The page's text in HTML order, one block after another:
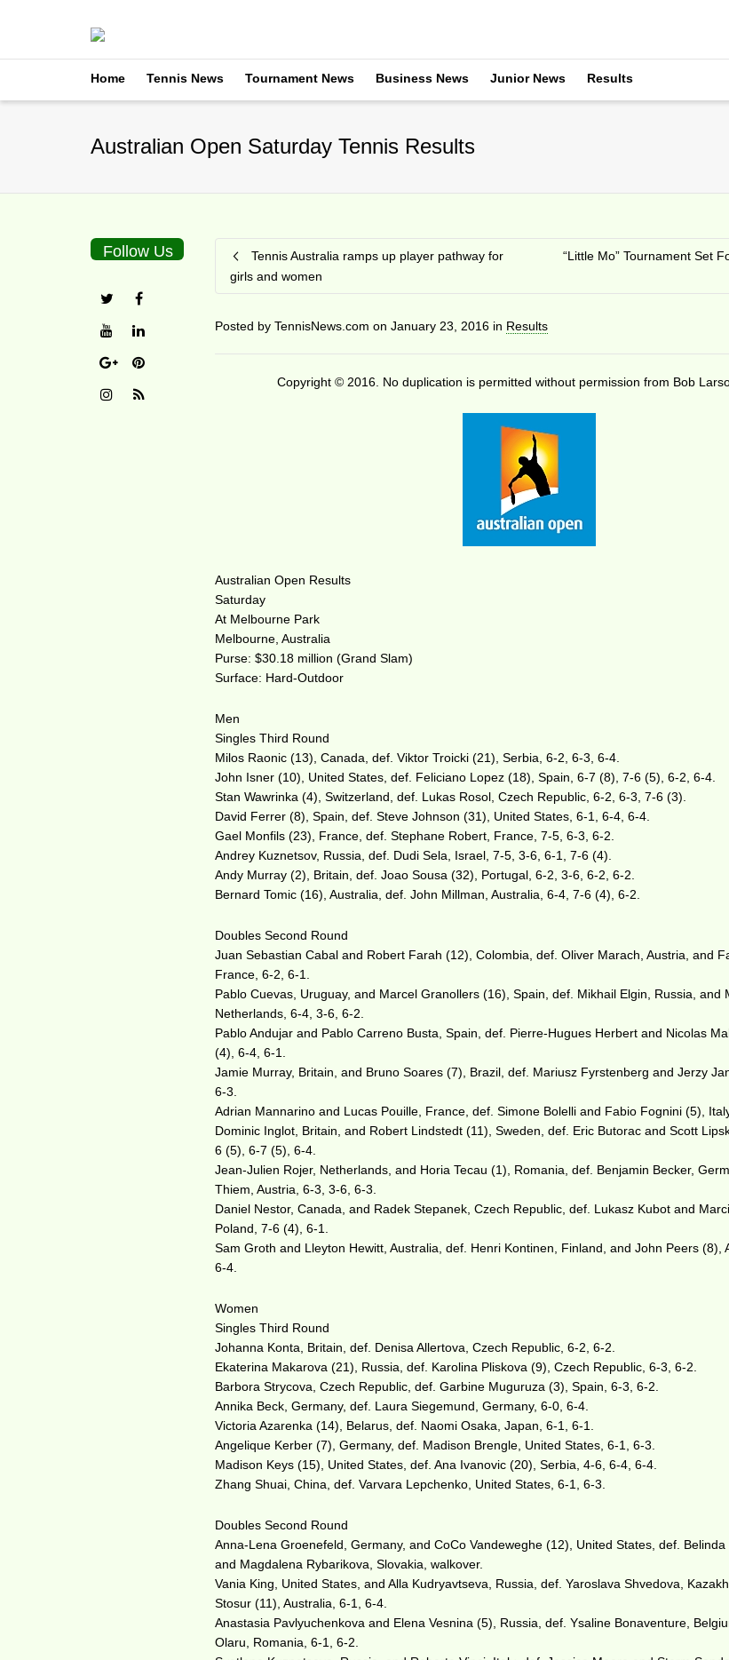
Home Tennis News Tournament News Business News Junior News Results
Australian Open Saturday Tennis Results
Tennis Australia ramps up player pathway for
girls and women
“Little Mo” Tournament Set
Posted byTennisNews.com onJanuary 23, 2016 in Results
Copyright © 2016. No duplication is permitted without permission from Bob
Australian Open Results
Saturday
At Melbourne Park
Melbourne, Australia
Purse: $30.18 million (Grand Slam)
Surface: Hard-Outdoor
Men
Singles Third Round
Milos Raonic (13), Canada, def. Viktor Troicki (21), Serbia, 6-2, 6-3, 6-4.
John Isner (10), United States, def. Feliciano Lopez (18), Spain, 6-7 (8), 7-6 (5), 6-2, 6-4.
Stan Wawrinka (4), Switzerland, def. Lukas Rosol, Czech Republic, 6-2, 6-3, 7-6 (3).
David Ferrer (8), Spain, def. Steve Johnson (31), United States, 6-1, 6-4, 6-4.
Gael Monfils (23), France, def. Stephane Robert, France, 7-5, 6-3, 6-2.
Andrey Kuznetsov, Russia, def. Dudi Sela, Israel, 7-5, 3-6, 6-1, 7-6 (4).
Andy Murray (2), Britain, def. Joao Sousa (32), Portugal, 6-2, 3-6, 6-2, 6-2.
Bernard Tomic (16), Australia, def. John Millman, Australia, 6-4, 7-6 (4), 6-2.
Doubles Second Round
Juan Sebastian Cabal and Robert Farah (12), Colombia, def. Oliver Marach, Austria, and
France, 6-2, 6-1.
Pablo Cuevas, Uruguay, and Marcel Granollers (16), Spain, def. Mikhail Elgin, Russia, and
Netherlands, 6-4, 3-6, 6-2.
Pablo Andujar and Pablo Carreno Busta, Spain, def. Pierre-Hugues Herbert and Nicolas
(4), 6-4, 6-1.
Jamie Murray, Britain, and Bruno Soares (7), Brazil, def. Mariusz Fyrstenberg and Jerzy
6-3.
Adrian Mannarino and Lucas Pouille, France, def. Simone Bolelli and Fabio Fognini (5),
Dominic Inglot, Britain, and Robert Lindstedt (11), Sweden, def. Eric Butorac and Scott
6 (5), 6-7 (5), 6-4.
Jean-Julien Rojer, Netherlands, and Horia Tecau (1), Romania, def. Benjamin Becker,
Thiem, Austria, 6-3, 3-6, 6-3.
Daniel Nestor, Canada, and Radek Stepanek, Czech Republic, def. Lukasz Kubot and
Poland, 7-6 (4), 6-1.
Sam Groth and Lleyton Hewitt, Australia, def. Henri Kontinen, Finland, and John Peers (8),
6-4.
Women
Singles Third Round
Johanna Konta, Britain, def. Denisa Allertova, Czech Republic, 6-2, 6-2.
Ekaterina Makarova (21), Russia, def. Karolina Pliskova (9), Czech Republic, 6-3, 6-2.
Barbora Strycova, Czech Republic, def. Garbine Muguruza (3), Spain, 6-3, 6-2.
Annika Beck, Germany, def. Laura Siegemund, Germany, 6-0, 6-4.
Victoria Azarenka (14), Belarus, def. Naomi Osaka, Japan, 6-1, 6-1.
Angelique Kerber (7), Germany, def. Madison Brengle, United States, 6-1, 6-3.
Madison Keys (15), United States, def. Ana Ivanovic (20), Serbia, 4-6, 6-4, 6-4.
Zhang Shuai, China, def. Varvara Lepchenko, United States, 6-1, 6-3.
Doubles Second Round
Anna-Lena Groenefeld, Germany, and CoCo Vandeweghe (12), United States, def. Belinda
and Magdalena Rybarikova, Slovakia, walkover.
Vania King, United States, and Alla Kudryavtseva, Russia, def. Yaroslava Shvedova,
Stosur (11), Australia, 6-1, 6-4.
Anastasia Pavlyuchenkova and Elena Vesnina (5), Russia, def. Ysaline Bonaventure,
Olaru, Romania, 6-1, 6-2.
Follow Us